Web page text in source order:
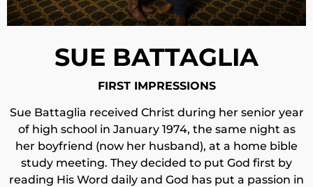
SUE BATTAGLIA
FIRST IMPRESSIONS
Sue Battaglia received Christ during her senior year
of high school in January 1974, the same night as
her boyfriend (now her husband), at a home bible
study meeting. They decided to put God first by
reading His Word daily and God has put a passion in